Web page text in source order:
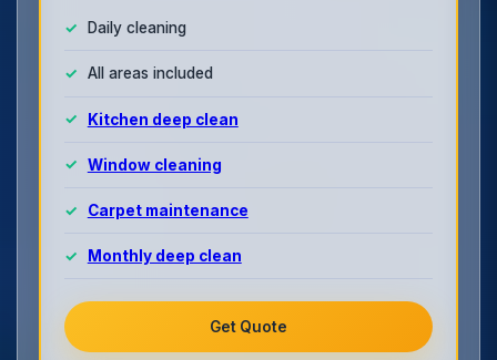
Daily cleaning
All areas included
Kitchen deep clean
Window cleaning
Carpet maintenance
Monthly deep clean
Get Quote